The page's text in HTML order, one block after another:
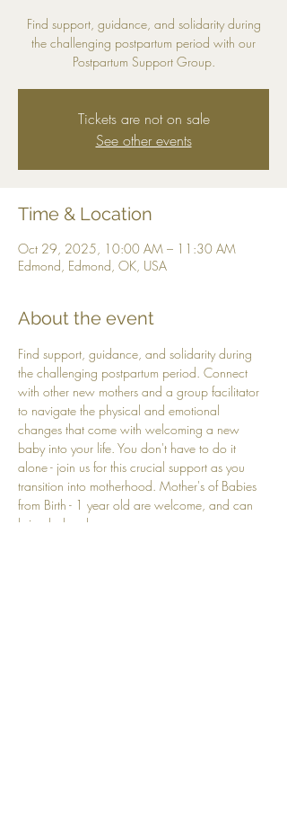
Find support, guidance, and solidarity during
the challenging postpartum period with our
Postpartum Support Group.
Tickets are not on sale
See other events
Time & Location
Oct 29, 2025, 10:00 AM – 11:30 AM
Edmond, Edmond, OK, USA
About the event
Find support, guidance, and solidarity during
the challenging postpartum period. Connect
with other new mothers and a group facilitator
to navigate the physical and emotional
changes that come with welcoming a new
baby into your life. You don't have to do it
alone - join us for this crucial support as you
transition into motherhood. Mother's of Babies
from Birth - 1 year old are welcome, and can
bring baby along.